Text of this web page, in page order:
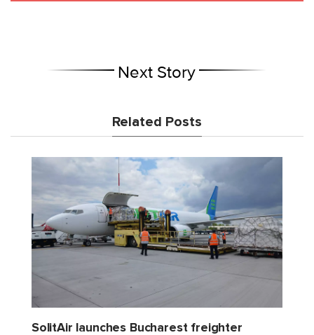
Next Story
Related Posts
SolitAir launches Bucharest freighter